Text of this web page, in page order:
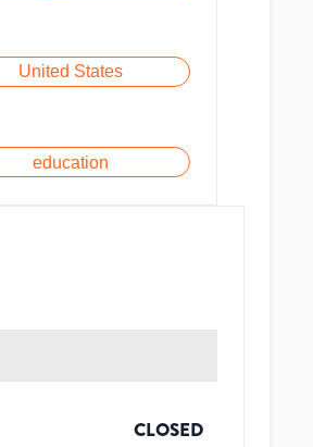
United States
education
CLOSED